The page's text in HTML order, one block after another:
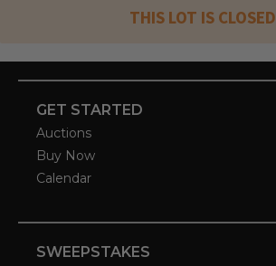
THIS LOT IS CLOSED
GET STARTED
Auctions
Buy Now
Calendar
SWEEPSTAKES